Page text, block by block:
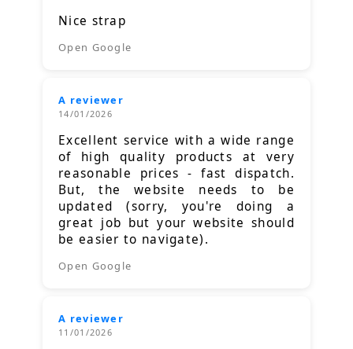
Nice strap
Open Google
A reviewer
14/01/2026
Excellent service with a wide range
of high quality products at very
reasonable prices - fast dispatch.
But, the website needs to be
updated (sorry, you're doing a
great job but your website should
be easier to navigate).
Open Google
A reviewer
11/01/2026